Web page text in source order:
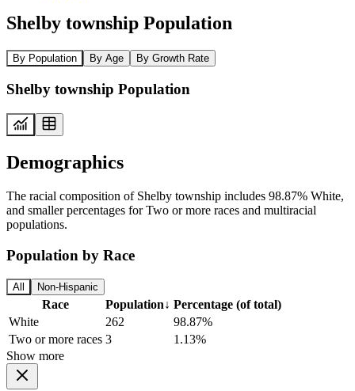
Shelby township Population
By Population By Age By Growth Rate
Shelby township Population
Demographics
The racial composition of Shelby township includes 98.87% White,
and smaller percentages for Two or more races and multiracial
populations.
Population by Race
All Non-Hispanic
Race Population↓ Percentage (of total)
White
262
98.87%
Two or more races 3
1.13%
Show more